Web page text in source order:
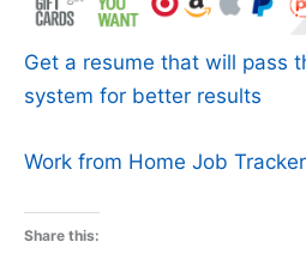
Get a resume that will pass
system for better results
Work from Home Job Tracker
Share this: